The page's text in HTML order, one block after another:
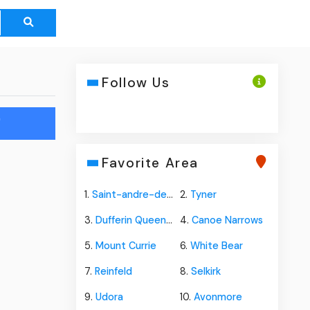
Follow Us
Favorite Area
1.Saint-andre-de-kamouraska 2. Tyner
3.Dufferin Queens Co 4. Canoe Narrows
5.Mount Currie 6. White Bear
7.Reinfeld 8. Selkirk
9.Udora 10. Avonmore